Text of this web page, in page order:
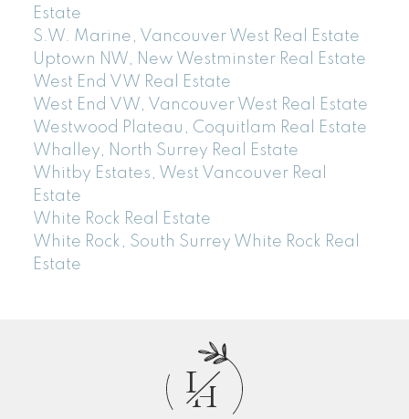
Estate
S.W. Marine, Vancouver West Real Estate
Uptown NW, New Westminster Real Estate
West End VW Real Estate
West End VW, Vancouver West Real Estate
Westwood Plateau, Coquitlam Real Estate
Whalley, North Surrey Real Estate
Whitby Estates, West Vancouver Real
Estate
White Rock Real Estate
White Rock, South Surrey White Rock Real
Estate
L
H